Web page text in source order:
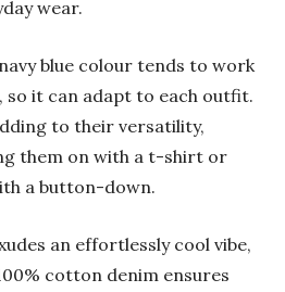
wear.
blue colour tends to work
it can adapt to each outfit.
to their versatility,
them on with a t-shirt or
a button-down.
an effortlessly cool vibe,
cotton denim ensures